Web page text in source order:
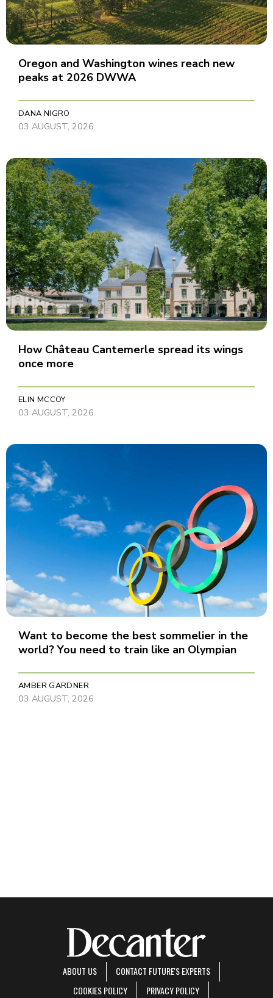
Oregon and Washington wines reach new
peaks at 2026 DWWA
DANA NIGRO
03 AUGUST, 2026
How Château Cantemerle spread its wings
once more
ELIN MCCOY
03 AUGUST, 2026
Want to become the best sommelier in the
world? You need to train like an Olympian
AMBER GARDNER
03 AUGUST, 2026
ABOUT US
CONTACT FUTURE'S EXPERTS
COOKIES POLICY
PRIVACY POLICY